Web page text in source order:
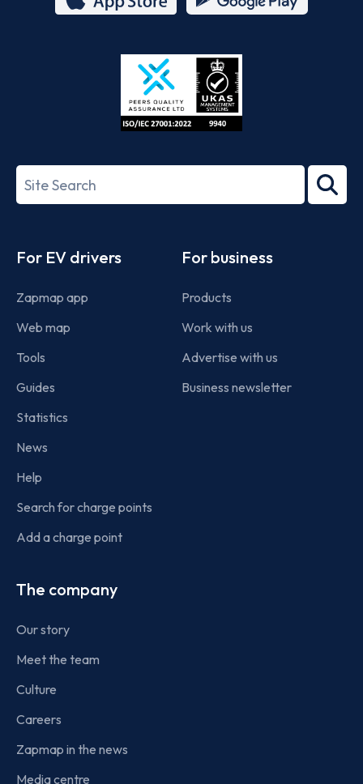
Store
27001-
Search
term
For EV drivers
Zapmap app
Web map
Tools
Guides
Statistics
News
Help
Search for charge points
Add a charge point
For business
Products
Work with us
Advertise with us
Business newsletter
The company
Our story
Meet the team
Culture
Careers
Zapmap in the news
Media centre